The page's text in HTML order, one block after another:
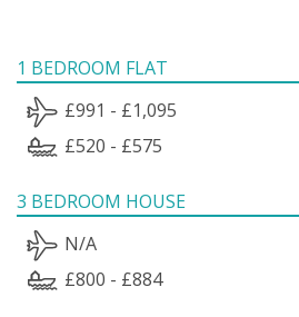
1 BEDROOM FLAT
£991 - £1,095
£520 - £575
3 BEDROOM HOUSE
N/A
£800 - £884